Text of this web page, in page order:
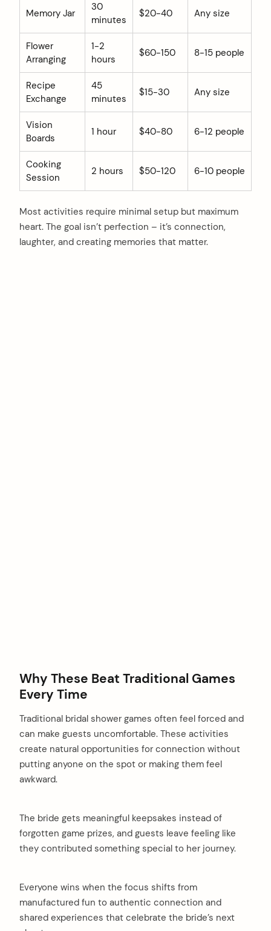
Memory Jar
30
minutes
$20-40 Any size
Flower
Arranging
1-2
hours
$60-150 8-15 people
Recipe
Exchange
45
minutes
$15-30 Any size
Vision
Boards
1 hour $40-80 6-12 people
Cooking
Session
2 hours $50-120 6-10 people
Most activities require minimal setup but maximum
heart. The goal isn’t perfection – it’s connection,
laughter, and creating memories that matter.
Why These Beat Traditional Games
Every Time
Traditional bridal shower games often feel forced and
can make guests uncomfortable. These activities
create natural opportunities for connection without
putting anyone on the spot or making them feel
awkward.
The bride gets meaningful keepsakes instead of
forgotten game prizes, and guests leave feeling like
they contributed something special to her journey.
Everyone wins when the focus shifts from
manufactured fun to authentic connection and
shared experiences that celebrate the bride’s next